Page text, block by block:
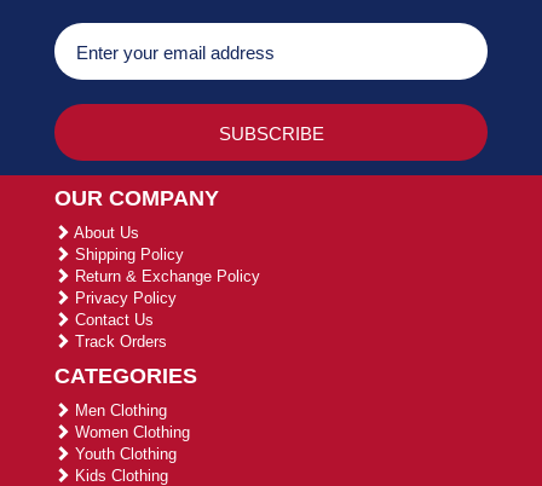
OUR COMPANY
About Us
Shipping Policy
Return & Exchange Policy
Privacy Policy
Contact Us
Track Orders
CATEGORIES
Men Clothing
Women Clothing
Youth Clothing
Kids Clothing